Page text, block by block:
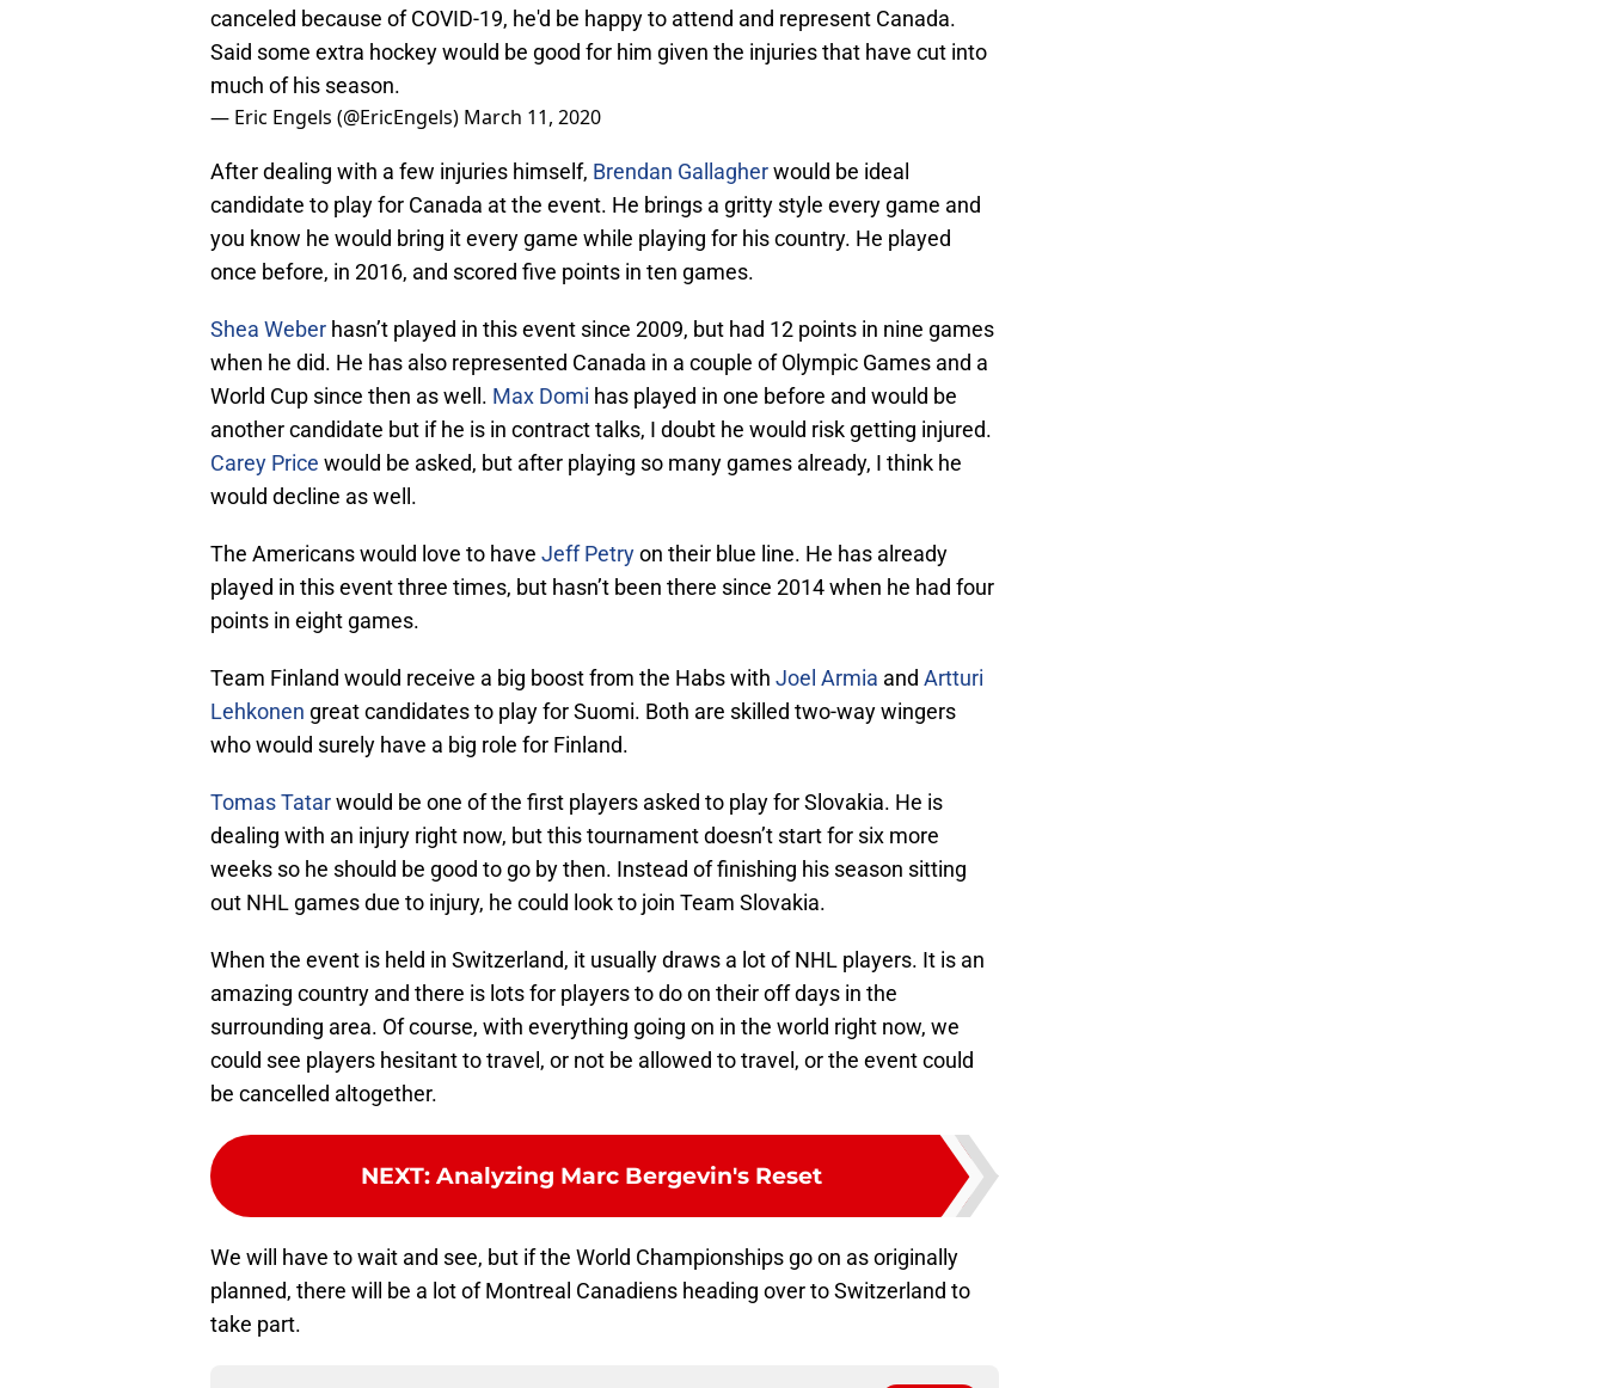
canceled because of COVID-19, he'd be happy to attend and represent Canada.
Said some extra hockey would be good for him given the injuries that have cut into
much of his season.
— Eric Engels (@EricEngels) March 11, 2020
After dealing with a few injuries himself, Brendan Gallagherwould be ideal
candidate to play for Canada at the event. He brings a gritty style every game and
you know he would bring it every game while playing for his country. He played
once before, in 2016, and scored five points in ten games.
Shea Weber hasn’t played in this event since 2009, but had 12 points in nine games
when he did. He has also represented Canada in a couple of Olympic Games and a
World Cup since then as well. Max Domi has played in one before and would be
another candidate but if he is in contract talks, I doubt he would risk getting injured.
Carey Price would be asked, but after playing so many games already, I think he
would decline as well.
The Americans would love to have Jeff Petryon their blue line. He has already
played in this event three times, but hasn’t been there since 2014 when he had four
points in eight games.
Team Finland would receive a big boost from the Habs with Joel Armia and Artturi
Lehkonen great candidates to play for Suomi. Both are skilled two-way wingers
who would surely have a big role for Finland.
Tomas Tatarwould be one of the first players asked to play for Slovakia. He is
dealing with an injury right now, but this tournament doesn’t start for six more
weeks so he should be good to go by then. Instead of finishing his season sitting
out NHL games due to injury, he could look to join Team Slovakia.
When the event is held in Switzerland, it usually draws a lot of NHL players. It is an
amazing country and there is lots for players to do on their off days in the
surrounding area. Of course, with everything going on in the world right now, we
could see players hesitant to travel, or not be allowed to travel, or the event could
be cancelled altogether.
NEXT: Analyzing Marc Bergevin's Reset
We will have to wait and see, but if the World Championships go on as originally
planned, there will be a lot of Montreal Canadiens heading over to Switzerland to
take part.